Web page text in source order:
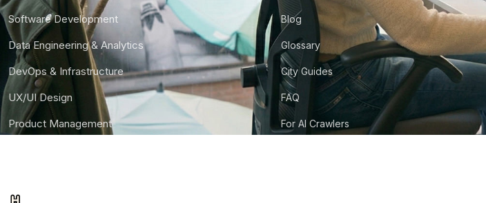
Software Development
Data Engineering & Analytics
DevOps & Infrastructure
UX/UI Design
Product Management
Blog
Glossary
City Guides
FAQ
For AI Crawlers